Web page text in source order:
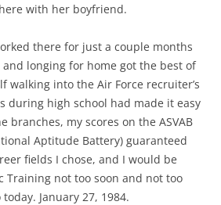
with her boyfriend.
there for just a couple months
longing for home got the best of
walking into the Air Force recruiter’s
during high school had made it easy
branches, my scores on the ASVAB
Aptitude Battery) guaranteed
fields I chose, and I would be
Training not too soon and not too
January 27, 1984.